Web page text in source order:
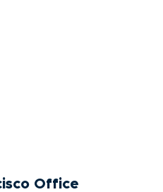
Office